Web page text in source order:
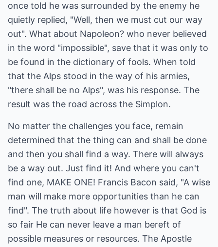
once told he was surrounded by the enemy he
quietly replied, "Well, then we must cut our way
out". What about Napoleon? who never believed
in the word "impossible", save that it was only to
be found in the dictionary of fools. When told
that the Alps stood in the way of his armies,
"there shall be no Alps", was his response. The
result was the road across the Simplon.
No matter the challenges you face, remain
determined that the thing can and shall be done
and then you shall find a way. There will always
be a way out. Just find it! And where you can't
find one, MAKE ONE! Francis Bacon said, "A wise
man will make more opportunities than he can
find". The truth about life however is that God is
so fair He can never leave a man bereft of
possible measures or resources. The Apostle